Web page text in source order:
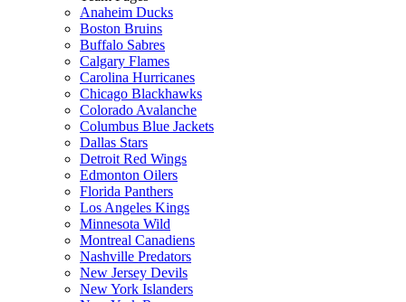
Anaheim Ducks
Boston Bruins
Buffalo Sabres
Calgary Flames
Carolina Hurricanes
Chicago Blackhawks
Colorado Avalanche
Columbus Blue Jackets
Dallas Stars
Detroit Red Wings
Edmonton Oilers
Florida Panthers
Los Angeles Kings
Minnesota Wild
Montreal Canadiens
Nashville Predators
New Jersey Devils
New York Islanders